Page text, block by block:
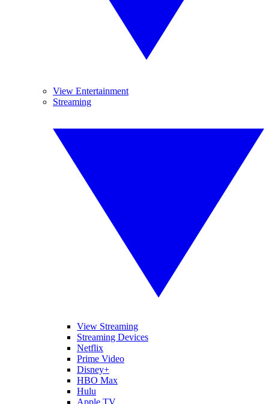
View Entertainment
Streaming
View Streaming
Streaming Devices
Netflix
Prime Video
Disney+
HBO Max
Hulu
Apple TV